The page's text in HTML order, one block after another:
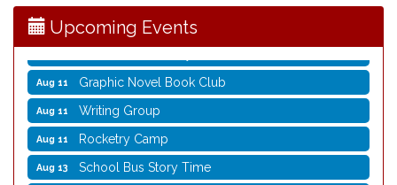
Upcoming Events
Aug 8 Storytime with Live Music: Calvin Can’t Fly
Aug 10 Coffee with the Mayor
Aug 11 Graphic Novel Book Club
Aug 11 Writing Group
Aug 11 Rocketry Camp
Aug 13 School Bus Story Time